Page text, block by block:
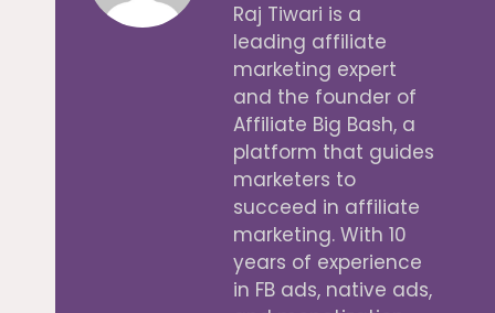
Raj Tiwari is a
leading affiliate
marketing expert
and the founder of
Affiliate Big Bash, a
platform that guides
marketers to
succeed in affiliate
marketing. With 10
years of experience
in FB ads, native ads,